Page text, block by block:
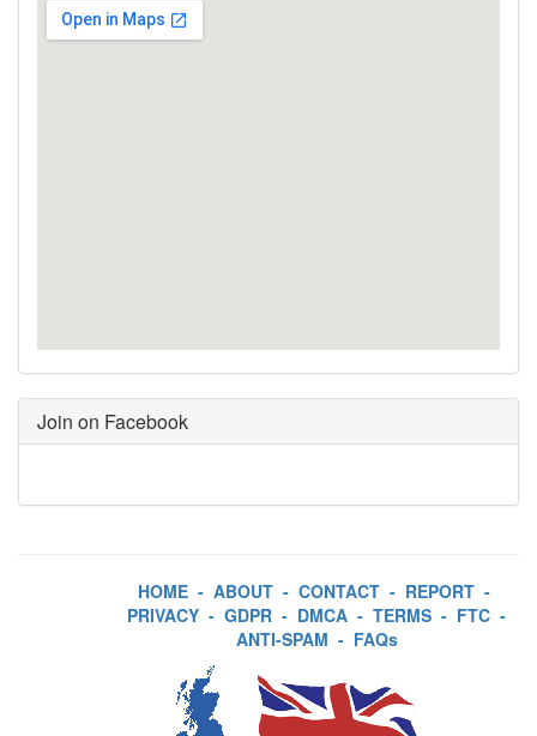
Join on Facebook
HOME - ABOUT - CONTACT - REPORT -
PRIVACY - GDPR - DMCA - TERMS - FTC -
ANTI-SPAM - FAQs